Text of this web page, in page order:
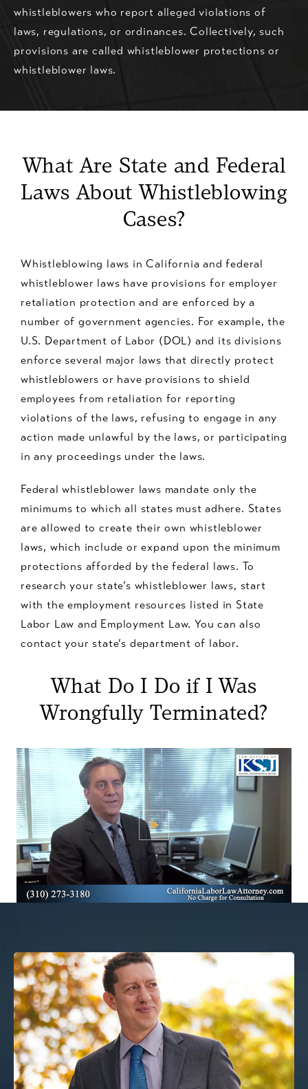
whistleblowers who report alleged violations of
laws, regulations, or ordinances. Collectively, such
provisions are called whistleblower protections or
whistleblower laws.
What Are State and Federal
Laws About Whistleblowing
Cases?
Whistleblowing laws in California and federal
whistleblower laws have provisions for employer
retaliation protection and are enforced by a
number of government agencies. For example, the
U.S. Department of Labor (DOL) and its divisions
enforce several major laws that directly protect
whistleblowers or have provisions to shield
employees from retaliation for reporting
violations of the laws, refusing to engage in any
action made unlawful by the laws, or participating
in any proceedings under the laws.
Federal whistleblower laws mandate only the
minimums to which all states must adhere. States
are allowed to create their own whistleblower
laws, which include or expand upon the minimum
protections afforded by the federal laws. To
research your state’s whistleblower laws, start
with the employment resources listed in State
Labor Law and Employment Law. You can also
contact your state’s department of labor.
What Do I Do if I Was
Wrongfully Terminated?